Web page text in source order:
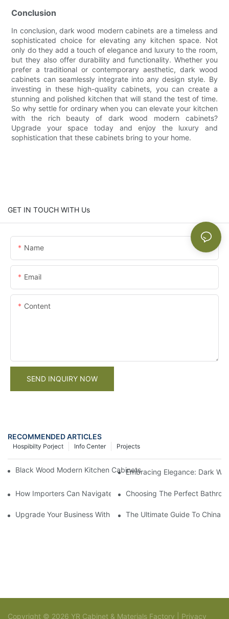
Conclusion
In conclusion, dark wood modern cabinets are a timeless and
sophisticated choice for elevating any kitchen space. Not
only do they add a touch of elegance and luxury to the room,
but they also offer durability and functionality. Whether you
prefer a traditional or contemporary aesthetic, dark wood
cabinets can seamlessly integrate into any design style. By
investing in these high-quality cabinets, you can create a
stunning and polished kitchen that will stand the test of time.
So why settle for ordinary when you can elevate your kitchen
with the rich beauty of dark wood modern cabinets?
Upgrade your space today and enjoy the luxury and
sophistication that these cabinets bring to your home.
GET IN TOUCH WITH Us
Name
Email
Content
SEND INQUIRY NOW
RECOMMENDED ARTICLES
Projects
Info Center
Hospibilty Porject
Black Wood Modern Kitchen Cabinets: A Contemporary Touch
Embracing Elegance: Dark
How Importers Can Navigate the 50% Tariff on RTA Cabinets
Choosing The Perfect
Upgrade Your Business With Stylish Commercial Bathroom
The Ultimate Guide To China
Copyright © 2026 YR Cabinet & Materials Factory | Privacy